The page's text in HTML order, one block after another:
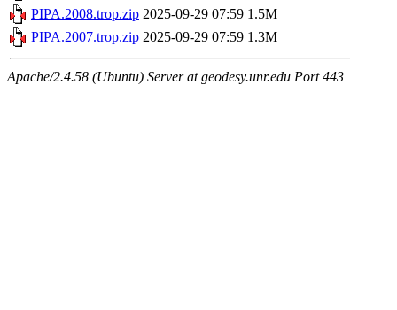
PIPA.2008.trop.zip 2025-09-29 07:59 1.5M
PIPA.2007.trop.zip 2025-09-29 07:59 1.3M
Apache/2.4.58 (Ubuntu) Server at geodesy.unr.edu Port 443